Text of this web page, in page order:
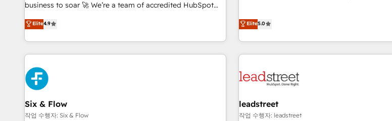
Marketing, Sales, Operations, and Service Hubs. - Ongoing
optimization, managed support, and scalable retainers.
Let’s make HubSpot your most powerful growth engine.
Built to convert, scale, and drive results.
certifications and accreditations with HubSpot.
business to soar 🚀 We’re a team of accredited HubSpot
experts ready to help you. We can implement the platform
into complex business environments, optimise what you've
got and make sure you can actually use it, build your
website in HubSpot or create an inbound marketing
strategy for you and execute it on HubSpot. We are on the
G-Cloud 14 CCS (Crown Commercial Service) framework,
meaning we've been accredited by HubSpot and vetted by
the CCS, which means we can support public sector
companies as well the other ones listed in our profile. Our
Elite4.9
and fuel their growth. We modernise platforms, streamline
operations that are causing inefficiencies,
customer experiences, integrate systems,
revenue operations Key services: • CRM Implementation •
Development • RevOps & Sales Consulting •
HubSpot agencies ⚙️ The strongest technical ability and
integration capabilities 💼 Consultative, long-term partners
Elite5.0
Six & Flow
작업 수행자: Six & Flow
leadstreet
작업 수행자: leadstreet